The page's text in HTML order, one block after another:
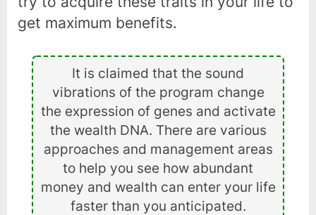
get maximum benefits.
It is claimed that the sound
vibrations of the program change
the expression of genes and activate
the wealth DNA. There are various
approaches and management areas
to help you see how abundant
money and wealth can enter your life
faster than you anticipated.